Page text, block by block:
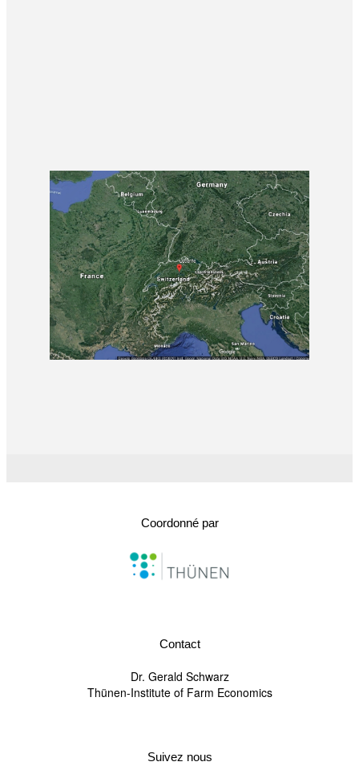
Coordonné par
Contact
Dr. Gerald Schwarz
Thünen-Institute of Farm Economics
Suivez nous